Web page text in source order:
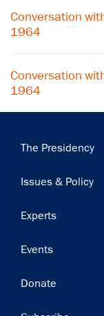
Conversation with
1964
Conversation with
1964
Main
The Presidency
Issues & Policy
Experts
Events
Donate